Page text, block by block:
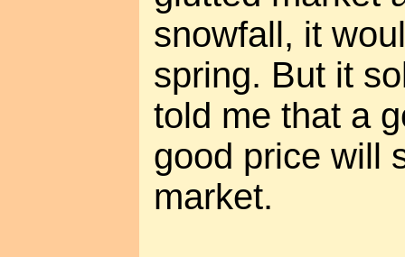
snowfall, it
spring. But it
told me that a
good price will
market.